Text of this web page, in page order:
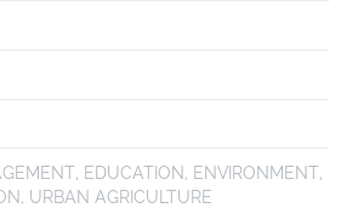
, EDUCATION, ENVIRONMENT,
, URBAN AGRICULTURE